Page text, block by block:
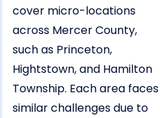
cover micro-locations
across Mercer County,
such as Princeton,
Hightstown, and Hamilton
Township. Each area faces
similar challenges due to